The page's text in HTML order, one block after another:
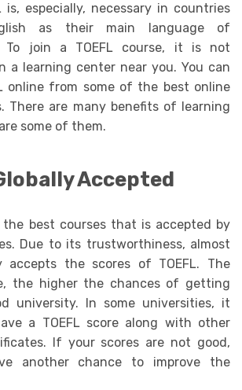
is, especially, necessary in countries
as their main language of
To join a TOEFL course, it is not
a learning center near you. You can
online from some of the best online
There are many benefits of learning
some of them.
Accepted
the best courses that is accepted by
Due to its trustworthiness, almost
accepts the scores of TOEFL. The
the higher the chances of getting
university. In some universities, it
a TOEFL score along with other
If your scores are not good,
another chance to improve the